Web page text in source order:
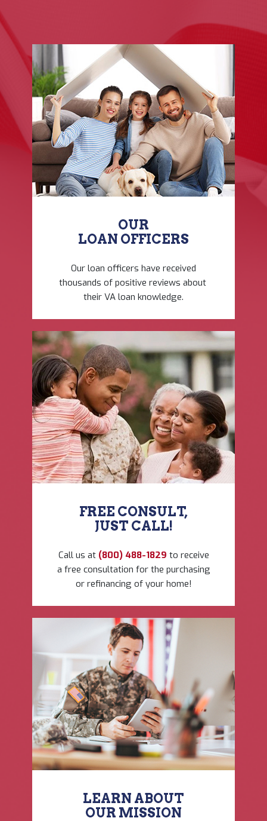
OUR
LOAN OFFICERS
Our loan officers have ​received
thousands of ​positive reviews about ​
their VA loan knowledge.
FREE CONSULT,
JUST CALL!
Call us at (800) 488-1829 to ​receive
a free consultation ​for the purchasing
or ​refinancing of your home!
LEARN ABOUT
OUR ​MISSION